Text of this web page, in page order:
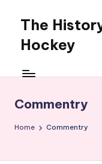
content
The
Hockey
Commentry
Home Commentry